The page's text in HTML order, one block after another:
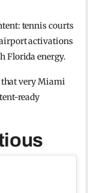
tennis courts
activations
Florida energy.
that very Miami
ready